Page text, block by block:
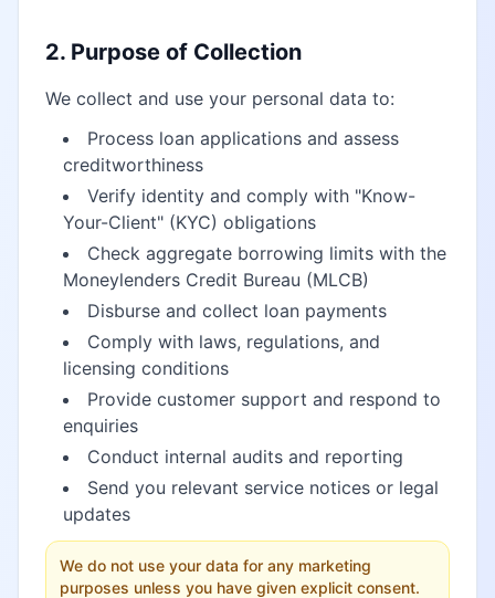
2. Purpose of Collection
We collect and use your personal data to:
Process loan applications and assess
creditworthiness
Verify identity and comply with "Know-
Your-Client" (KYC) obligations
Check aggregate borrowing limits with the
Moneylenders Credit Bureau (MLCB)
Disburse and collect loan payments
Comply with laws, regulations, and
licensing conditions
Provide customer support and respond to
enquiries
Conduct internal audits and reporting
Send you relevant service notices or legal
updates
We do not use your data for any marketing
purposes unless you have given explicit consent.